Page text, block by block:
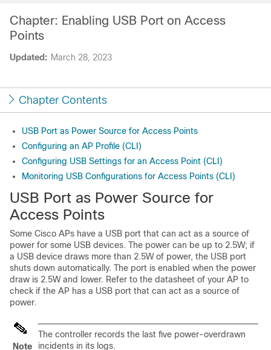
Updated: March 28, 2023
Chapter: Enabling USB Port on Access
Points
Chapter Contents
USB Port as Power Source for Access Points
Configuring an AP Profile (CLI)
Configuring USB Settings for an Access Point (CLI)
Monitoring USB Configurations for Access Points (CLI)
USB Port as Power Source for
Access Points
Some Cisco APs have a USB port that can act as a source of
power for some USB devices. The power can be up to 2.5W; if
a USB device draws more than 2.5W of power, the USB port
shuts down automatically. The port is enabled when the power
draw is 2.5W and lower. Refer to the datasheet of your AP to
check if the AP has a USB port that can act as a source of
power.
Note
The controller records the last five power-overdrawn
incidents in its logs.